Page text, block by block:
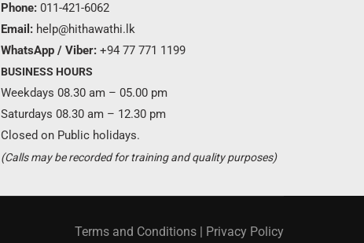
Phone: 011-421-6062
Email: help@hithawathi.lk
WhatsApp / Viber: +94 77 771 1199
BUSINESS HOURS
Weekdays 08.30 am – 05.00 pm
Saturdays 08.30 am – 12.30 pm
Closed on Public holidays.
(Calls may be recorded for training and quality purposes)
Terms and Conditions | Privacy Policy
Become a partner ?